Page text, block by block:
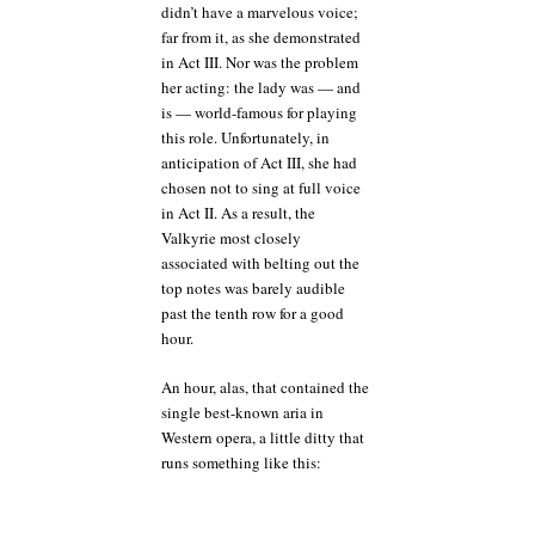
didn’t have a marvelous voice;
far from it, as she demonstrated
in Act III. Nor was the problem
her acting: the lady was — and
is — world-famous for playing
this role. Unfortunately, in
anticipation of Act III, she had
chosen not to sing at full voice
in Act II. As a result, the
Valkyrie most closely
associated with belting out the
top notes was barely audible
past the tenth row for a good
hour.
An hour, alas, that contained the
single best-known aria in
Western opera, a little ditty that
runs something like this: